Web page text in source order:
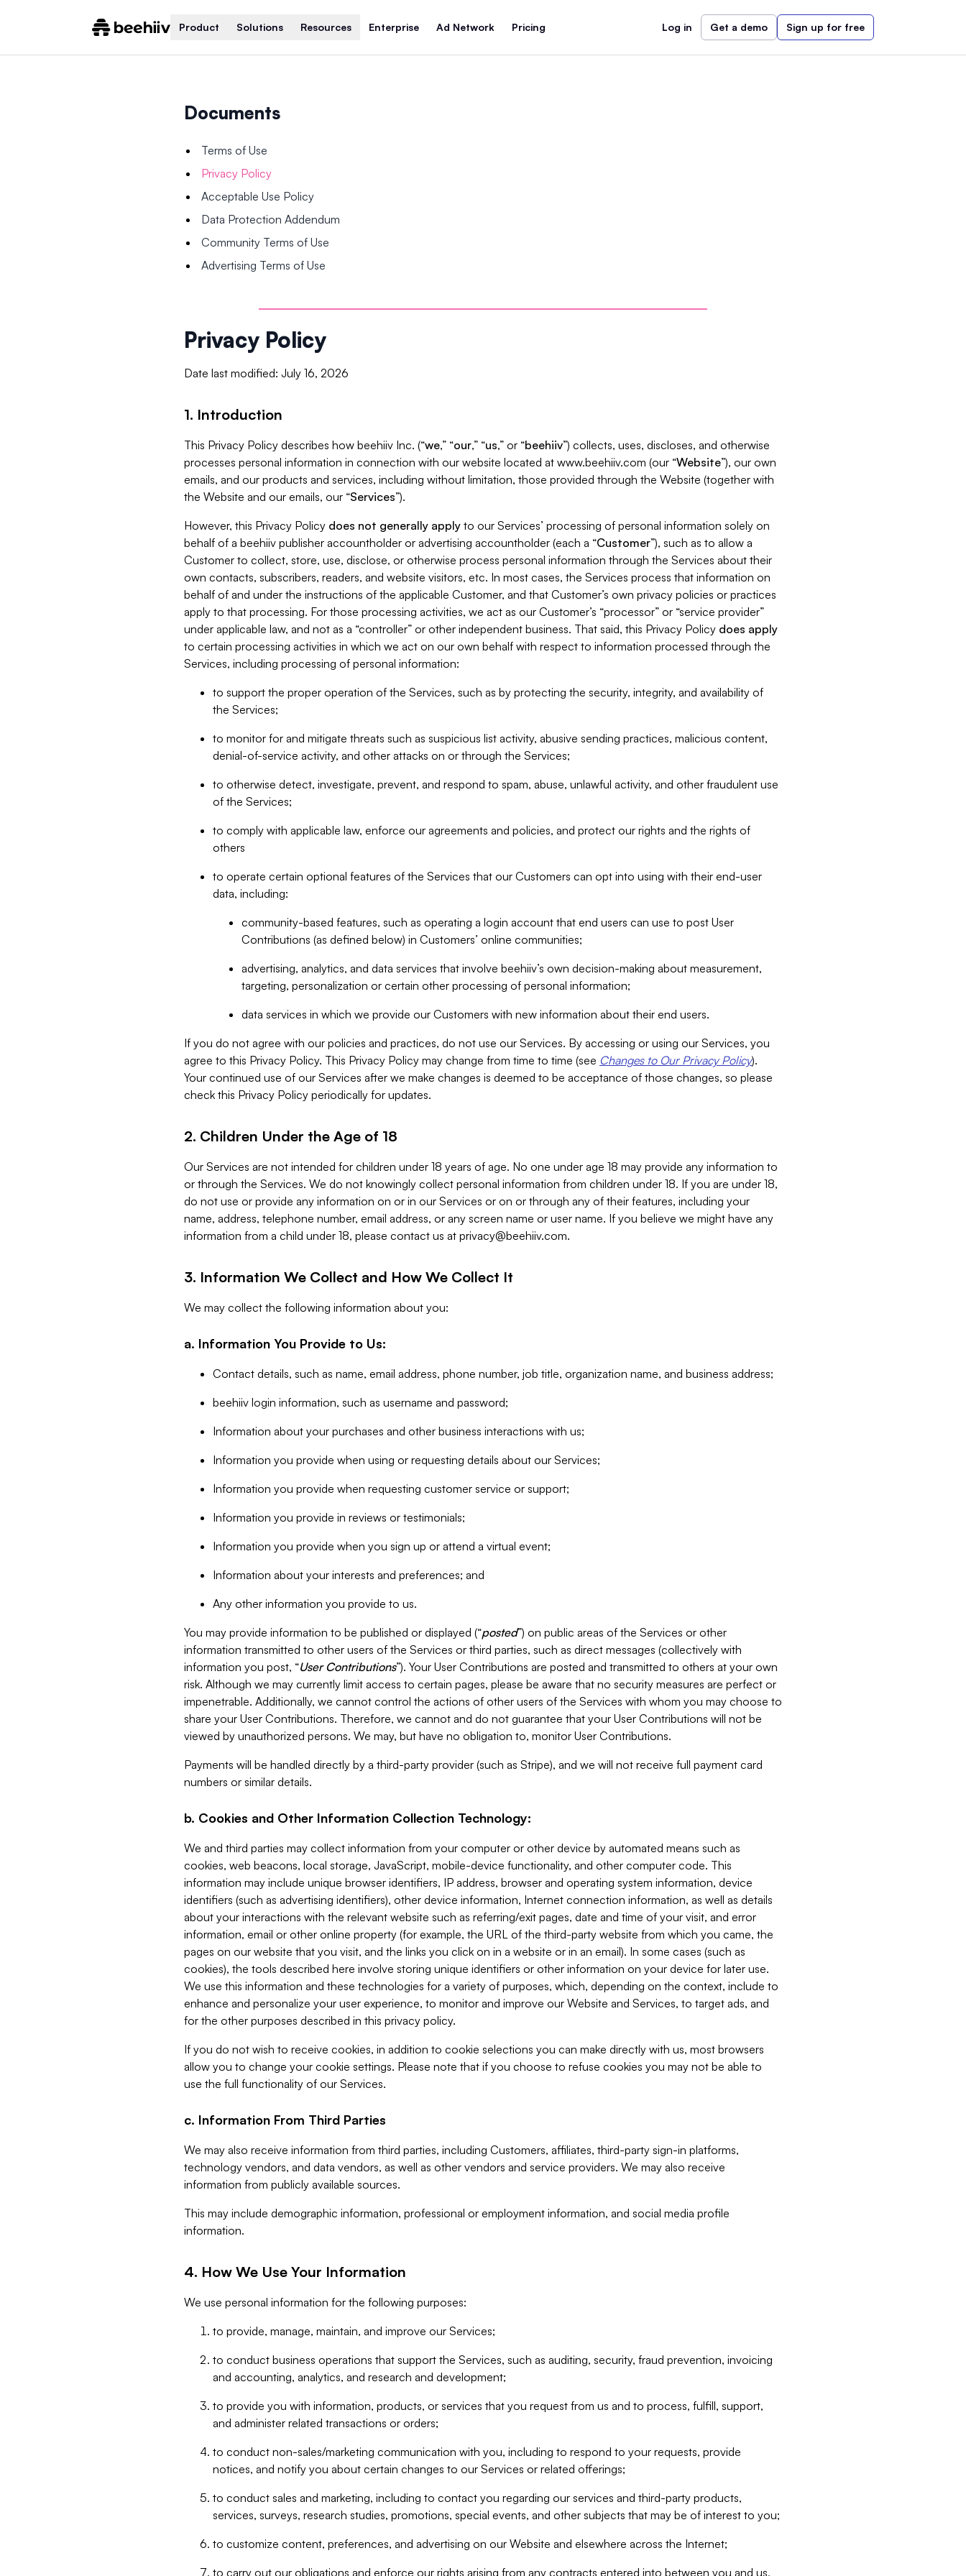
Product Solutions Resources Enterprise Ad Network Pricing Log in Get a demo Sign up for free
Documents
Terms of Use
Privacy Policy
Acceptable Use Policy
Data Protection Addendum
Community Terms of Use
Advertising Terms of Use
Privacy Policy
Date last modified: July 16, 2026
1. Introduction
This Privacy Policy describes how beehiiv Inc. (“we,” “our,” “us,” or “beehiiv”) collects, uses, discloses, and otherwise
processes personal information in connection with our website located at www.beehiiv.com (our “Website”), our own
emails, and our products and services, including without limitation, those provided through the Website (together with
the Website and our emails, our “Services”).
However, this Privacy Policy does not generally apply to our Services’ processing of personal information solely on
behalf of a beehiiv publisher accountholder or advertising accountholder (each a “Customer”), such as to allow a
Customer to collect, store, use, disclose, or otherwise process personal information through the Services about their
own contacts, subscribers, readers, and website visitors, etc. In most cases, the Services process that information on
behalf of and under the instructions of the applicable Customer, and that Customer’s own privacy policies or practices
apply to that processing. For those processing activities, we act as our Customer’s “processor” or “service provider”
under applicable law, and not as a “controller” or other independent business. That said, this Privacy Policy does apply
to certain processing activities in which we act on our own behalf with respect to information processed through the
Services, including processing of personal information:
to support the proper operation of the Services, such as by protecting the security, integrity, and availability of
the Services;
to monitor for and mitigate threats such as suspicious list activity, abusive sending practices, malicious content,
denial-of-service activity, and other attacks on or through the Services;
to otherwise detect, investigate, prevent, and respond to spam, abuse, unlawful activity, and other fraudulent use
of the Services;
to comply with applicable law, enforce our agreements and policies, and protect our rights and the rights of
others
to operate certain optional features of the Services that our Customers can opt into using with their end-user
data, including:
community-based features, such as operating a login account that end users can use to post User
Contributions (as defined below) in Customers’ online communities;
advertising, analytics, and data services that involve beehiiv’s own decision-making about measurement,
targeting, personalization or certain other processing of personal information;
data services in which we provide our Customers with new information about their end users.
If you do not agree with our policies and practices, do not use our Services. By accessing or using our Services, you
agree to this Privacy Policy. This Privacy Policy may change from time to time (see Changes to Our Privacy Policy).
Your continued use of our Services after we make changes is deemed to be acceptance of those changes, so please
check this Privacy Policy periodically for updates.
2. Children Under the Age of 18
Our Services are not intended for children under 18 years of age. No one under age 18 may provide any information to
or through the Services. We do not knowingly collect personal information from children under 18. If you are under 18,
do not use or provide any information on or in our Services or on or through any of their features, including your
name, address, telephone number, email address, or any screen name or user name. If you believe we might have any
information from a child under 18, please contact us at privacy@beehiiv.com.
3. Information We Collect and How We Collect It
We may collect the following information about you:
a. Information You Provide to Us:
Contact details, such as name, email address, phone number, job title, organization name, and business address;
beehiiv login information, such as username and password;
Information about your purchases and other business interactions with us;
Information you provide when using or requesting details about our Services;
Information you provide when requesting customer service or support;
Information you provide in reviews or testimonials;
Information you provide when you sign up or attend a virtual event;
Information about your interests and preferences; and
Any other information you provide to us.
You may provide information to be published or displayed (“posted”) on public areas of the Services or other
information transmitted to other users of the Services or third parties, such as direct messages (collectively with
information you post, “User Contributions”). Your User Contributions are posted and transmitted to others at your own
risk. Although we may currently limit access to certain pages, please be aware that no security measures are perfect or
impenetrable. Additionally, we cannot control the actions of other users of the Services with whom you may choose to
share your User Contributions. Therefore, we cannot and do not guarantee that your User Contributions will not be
viewed by unauthorized persons. We may, but have no obligation to, monitor User Contributions.
Payments will be handled directly by a third-party provider (such as Stripe), and we will not receive full payment card
numbers or similar details.
b. Cookies and Other Information Collection Technology:
We and third parties may collect information from your computer or other device by automated means such as
cookies, web beacons, local storage, JavaScript, mobile-device functionality, and other computer code. This
information may include unique browser identifiers, IP address, browser and operating system information, device
identifiers (such as advertising identifiers), other device information, Internet connection information, as well as details
about your interactions with the relevant website such as referring/exit pages, date and time of your visit, and error
information, email or other online property (for example, the URL of the third-party website from which you came, the
pages on our website that you visit, and the links you click on in a website or in an email). In some cases (such as
cookies), the tools described here involve storing unique identifiers or other information on your device for later use.
We use this information and these technologies for a variety of purposes, which, depending on the context, include to
enhance and personalize your user experience, to monitor and improve our Website and Services, to target ads, and
for the other purposes described in this privacy policy.
If you do not wish to receive cookies, in addition to cookie selections you can make directly with us, most browsers
allow you to change your cookie settings. Please note that if you choose to refuse cookies you may not be able to
use the full functionality of our Services.
c. Information From Third Parties
We may also receive information from third parties, including Customers, affiliates, third-party sign-in platforms,
technology vendors, and data vendors, as well as other vendors and service providers. We may also receive
information from publicly available sources.
This may include demographic information, professional or employment information, and social media profile
information.
4. How We Use Your Information
We use personal information for the following purposes:
to provide, manage, maintain, and improve our Services;
to conduct business operations that support the Services, such as auditing, security, fraud prevention, invoicing
and accounting, analytics, and research and development;
to provide you with information, products, or services that you request from us and to process, fulfill, support,
and administer related transactions or orders;
to conduct non-sales/marketing communication with you, including to respond to your requests, provide
notices, and notify you about certain changes to our Services or related offerings;
to conduct sales and marketing, including to contact you regarding our services and third-party products,
services, surveys, research studies, promotions, special events, and other subjects that may be of interest to you;
to customize content, preferences, and advertising on our Website and elsewhere across the Internet;
to carry out our obligations and enforce our rights arising from any contracts entered into between you and us,